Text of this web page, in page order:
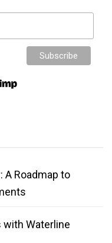
A Roadmap to
with Waterline